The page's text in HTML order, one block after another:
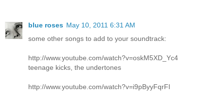
blue roses May 10, 2011 6:31 AM
some other songs to add to your soundtrack:
http://www.youtube.com/watch?v=oskM5XD_Yc4
teenage kicks, the undertones
http://www.youtube.com/watch?v=i9pByyFqrFI